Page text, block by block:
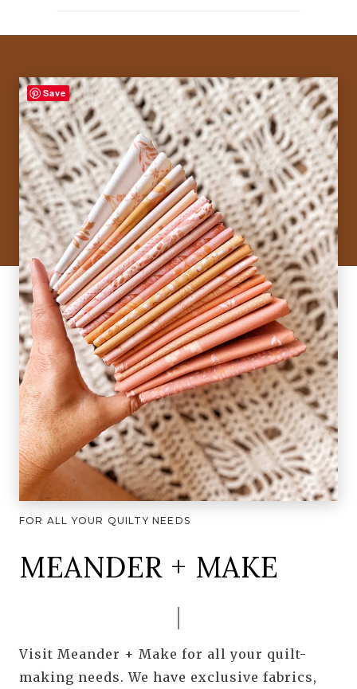
FOR ALL YOUR QUILTY NEEDS
MEANDER + MAKE
Visit Meander + Make for all your quilt-
making needs. We have exclusive fabrics,
Save